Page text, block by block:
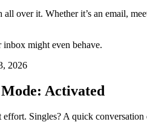
all over it. Whether it’s an email,
might even behave.
Activated
Singles? A quick